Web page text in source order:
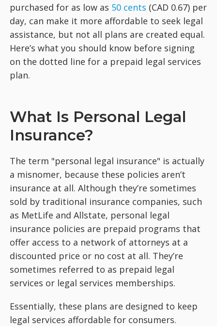
purchased for as low as 50 cents (CAD 0.67) per
day, can make it more affordable to seek legal
assistance, but not all plans are created equal.
Here’s what you should know before signing
on the dotted line for a prepaid legal services
plan.
What Is Personal Legal
Insurance?
The term "personal legal insurance" is actually
a misnomer, because these policies aren’t
insurance at all. Although they’re sometimes
sold by traditional insurance companies, such
as MetLife and Allstate, personal legal
insurance policies are prepaid programs that
offer access to a network of attorneys at a
discounted price or no cost at all. They’re
sometimes referred to as prepaid legal
services or legal services memberships.
Essentially, these plans are designed to keep
legal services affordable for consumers.